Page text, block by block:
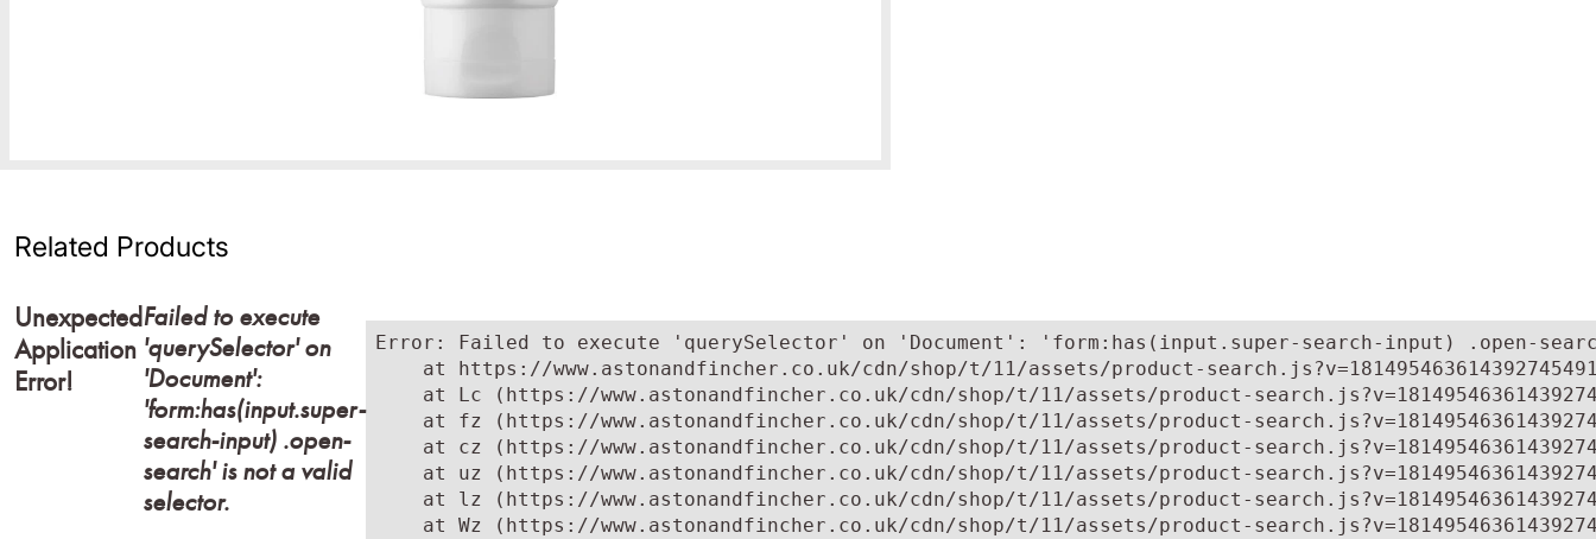
Related Products
Unexpected
Application
Error!
Failed to execute
'querySelector' on
'Document':
'form:has(input.super-
search-input) .open-
search' is not a valid
selector.
Error: Failed to execute 'querySelector' on 'Document': 'form:has(input.super-search-input) .open-
at https://www.astonandfincher.co.uk/cdn/shop/t/11/assets/product-
at Lc (https://www.astonandfincher.co.uk/cdn/shop/t/11/assets/product-
at fz (https://www.astonandfincher.co.uk/cdn/shop/t/11/assets/product-
at cz (https://www.astonandfincher.co.uk/cdn/shop/t/11/assets/product-
at uz (https://www.astonandfincher.co.uk/cdn/shop/t/11/assets/product-
at lz (https://www.astonandfincher.co.uk/cdn/shop/t/11/assets/product-
at Wz (https://www.astonandfincher.co.uk/cdn/shop/t/11/assets/product-